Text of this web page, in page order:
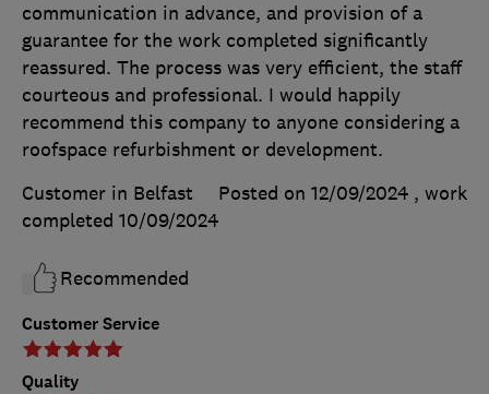
Customer Service
Quality
communication in advance, and provision of a
guarantee for the work completed significantly
reassured. The process was very efficient, the staff
courteous and professional. I would happily
recommend this company to anyone considering a
roofspace refurbishment or development.
Customer in Belfast
Posted on 12/09/2024 , work
completed 10/09/2024
Recommended